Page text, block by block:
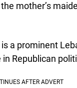
mother’s
a prominent
Republican